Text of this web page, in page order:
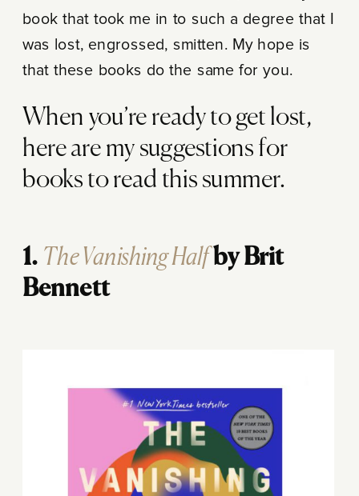
book that took me in to such a degree that I
was lost, engrossed, smitten. My hope is
that these books do the same for you.
When you’re ready to get lost,
here are my suggestions for
books to read this summer.
1. The Vanishing Halfby Brit
Bennett